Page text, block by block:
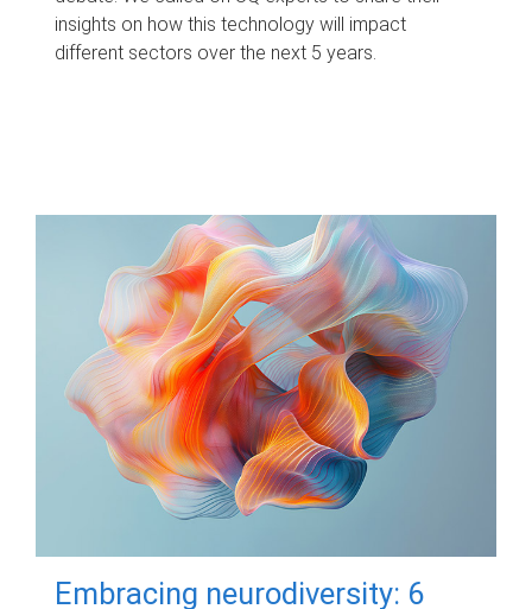
insights on how this technology will impact
different sectors over the next 5 years.
Embracing neurodiversity: 6